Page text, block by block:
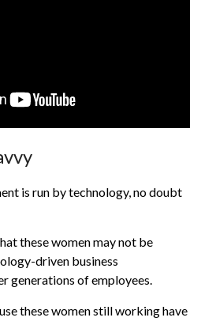
is run by technology, no doubt
these women may not be
driven business
generations of employees.
these women still working have